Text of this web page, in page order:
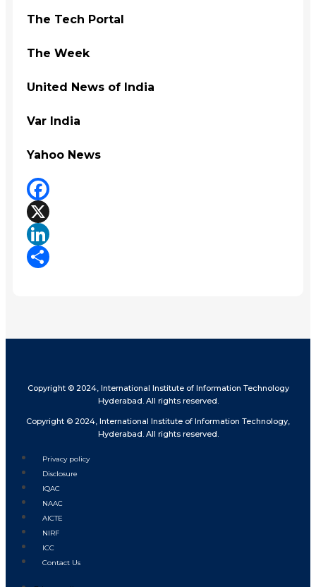
The Tech Portal
The Week
United News of India
Var India
Yahoo News
Facebook
X
LinkedIn
Copyright © 2024, International Institute of Information Technology
Hyderabad. All rights reserved.
Copyright © 2024, International Institute of Information Technology,
Hyderabad. All rights reserved.
Privacy policy
Disclosure
IQAC
NAAC
AICTE
NIRF
ICC
Contact Us